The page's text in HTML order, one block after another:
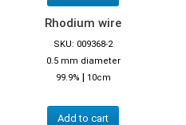
Rhodium wire
SKU: 009368-2
0.5 mm diameter
99.9% | 10cm
Add to cart